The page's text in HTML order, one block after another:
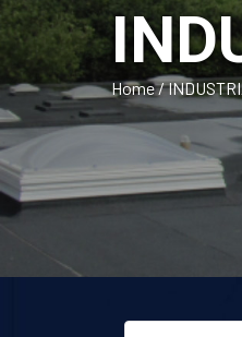
Home/